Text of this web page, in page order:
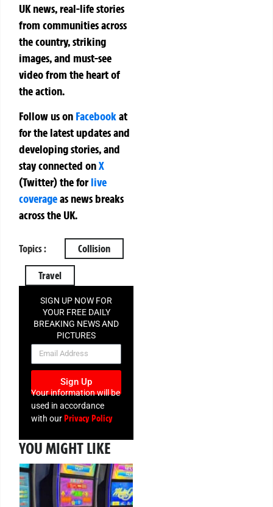
UK news, real-life stories
from communities across
the country, striking
images, and must-see
video from the heart of
the action.
Follow us on Facebookat
for the latest updates and
developing stories, and
stay connected onX
(Twitter)theforlive
coverageas news breaks
across the UK.
Topics : Collision
Travel
SIGN UP NOW FOR
YOUR FREE DAILY
BREAKING NEWS AND
PICTURES
NEWSLETTER
Sign Up
Your information will be
used in accordance
with ourPrivacy Policy
YOU MIGHT LIKE